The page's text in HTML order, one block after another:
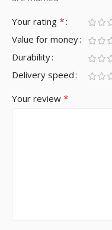
Your rating *
Value for money
Durability
Delivery speed
Your review *